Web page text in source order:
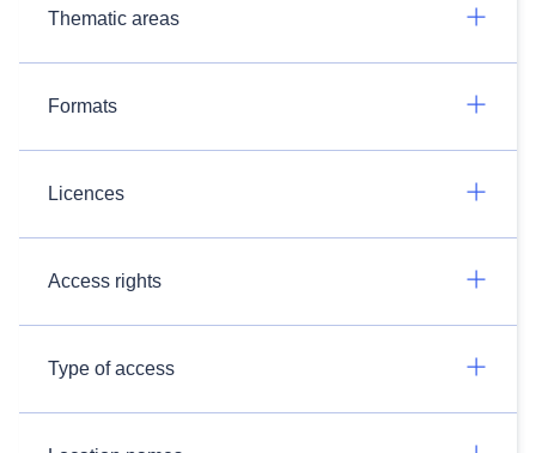
Thematic areas
Formats
Licences
Access rights
Type of access